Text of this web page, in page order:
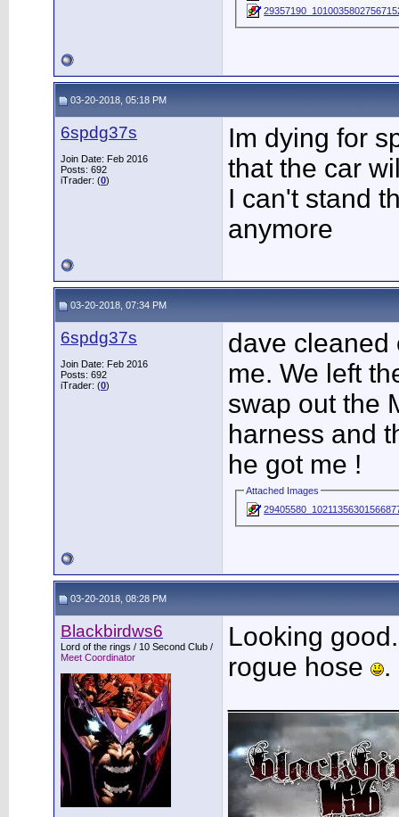
03-20-2018, 05:18 PM
6spdg37s
Join Date: Feb 2016
Posts: 692
iTrader: (0)
Im dying for
that the car
I can't stand
anymore
03-20-2018, 07:34 PM
6spdg37s
Join Date: Feb 2016
Posts: 692
iTrader: (0)
dave cleaned
me. We left
swap out the
harness and
he got me !
Attached Images
03-20-2018, 08:28 PM
Blackbirdws6
Lord of the rings / 10 Second Club /
Meet Coordinator
Looking
rogue hose
.